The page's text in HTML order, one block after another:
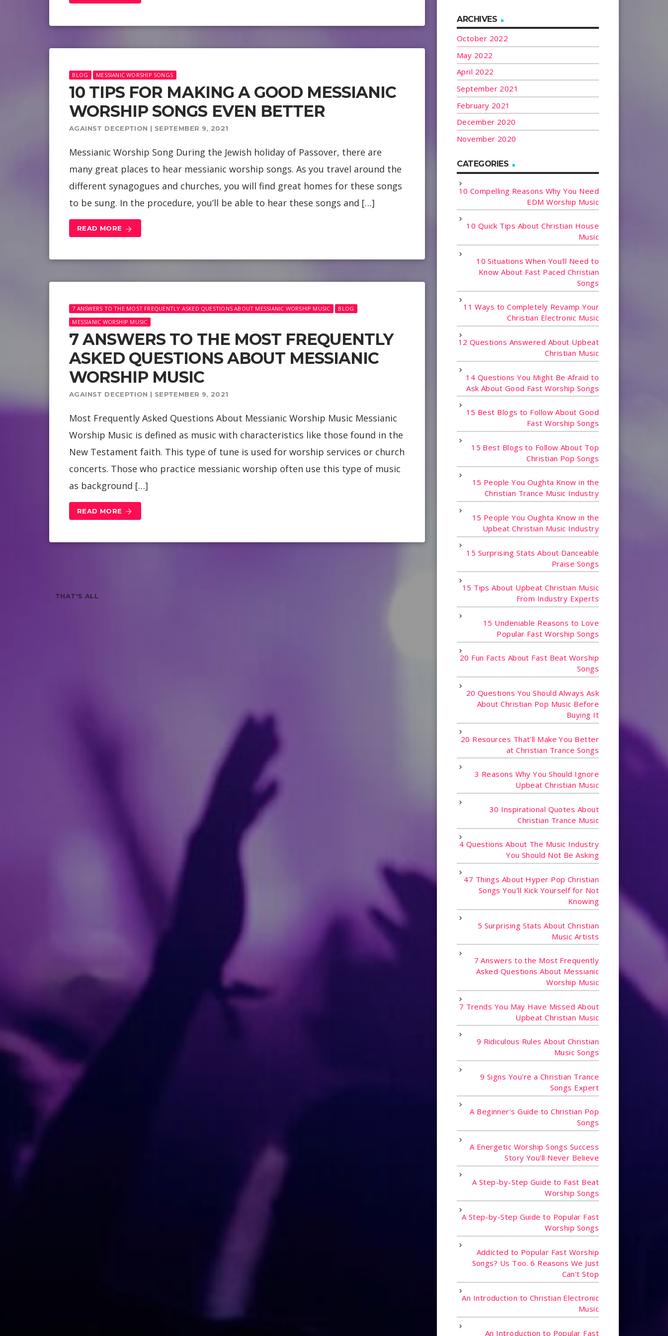
BLOG MESSIANIC WORSHIP SONGS
10 TIPS FOR MAKING A GOOD MESSIANIC
WORSHIP SONGS EVEN BETTER
AGAINST DECEPTION | SEPTEMBER 9, 2021
Messianic Worship Song During the Jewish holiday of Passover, there are
many great places to hear messianic worship songs. As you travel around the
different synagogues and churches, you will find great homes for these songs
to be sung. In the procedure, you’ll be able to hear these songs and […]
READ MORE arrow_forward
7 ANSWERS TO THE MOST FREQUENTLY ASKED QUESTIONS ABOUT MESSIANIC WORSHIP MUSIC
BLOG
MESSIANIC WORSHIP MUSIC
7 ANSWERS TO THE MOST FREQUENTLY
ASKED QUESTIONS ABOUT MESSIANIC
WORSHIP MUSIC
AGAINST DECEPTION | SEPTEMBER 9, 2021
Most Frequently Asked Questions About Messianic Worship Music Messianic
Worship Music is defined as music with characteristics like those found in the
New Testament faith. This type of tune is used for worship services or church
concerts. Those who practice messianic worship often use this type of music
as background […]
READ MORE arrow_forward
THAT'S ALL
ARCHIVES
October 2022
May 2022
April 2022
September 2021
February 2021
December 2020
November 2020
CATEGORIES
10 Compelling Reasons Why You Need
EDM Worship Music
10 Quick Tips About Christian House
Music
10 Situations When You'll Need to
Know About Fast Paced Christian
Songs
11 Ways to Completely Revamp Your
Christian Electronic Music
12 Questions Answered About Upbeat
Christian Music
14 Questions You Might Be Afraid to
Ask About Good Fast Worship Songs
15 Best Blogs to Follow About Good
Fast Worship Songs
15 Best Blogs to Follow About Top
Christian Pop Songs
15 People You Oughta Know in the
Christian Trance Music Industry
15 People You Oughta Know in the
Upbeat Christian Music Industry
15 Surprising Stats About Danceable
Praise Songs
15 Tips About Upbeat Christian Music
From Industry Experts
15 Undeniable Reasons to Love
Popular Fast Worship Songs
20 Fun Facts About Fast Beat Worship
Songs
20 Questions You Should Always Ask
About Christian Pop Music Before
Buying It
20 Resources That'll Make You Better
at Christian Trance Songs
3 Reasons Why You Should Ignore
Upbeat Christian Music
30 Inspirational Quotes About
Christian Trance Music
4 Questions About The Music Industry
You Should Not Be Asking
47 Things About Hyper Pop Christian
Songs You'll Kick Yourself for Not
Knowing
5 Surprising Stats About Christian
Music Artists
7 Answers to the Most Frequently
Asked Questions About Messianic
Worship Music
7 Trends You May Have Missed About
Upbeat Christian Music
9 Ridiculous Rules About Christian
Music Songs
9 Signs You're a Christian Trance
Songs Expert
A Beginner's Guide to Christian Pop
Songs
A Energetic Worship Songs Success
Story You'll Never Believe
A Step-by-Step Guide to Fast Beat
Worship Songs
A Step-by-Step Guide to Popular Fast
Worship Songs
Addicted to Popular Fast Worship
Songs? Us Too. 6 Reasons We Just
Can't Stop
An Introduction to Christian Electronic
Music
An Introduction to Popular Fast